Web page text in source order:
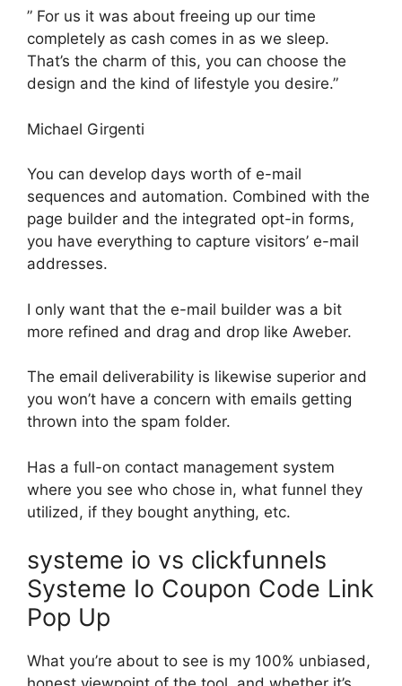
” For us it was about freeing up our time
completely as cash comes in as we sleep.
That’s the charm of this, you can choose the
design and the kind of lifestyle you desire.”
Michael Girgenti
You can develop days worth of e-mail
sequences and automation. Combined with the
page builder and the integrated opt-in forms,
you have everything to capture visitors’ e-mail
addresses.
I only want that the e-mail builder was a bit
more refined and drag and drop like Aweber.
The email deliverability is likewise superior and
you won’t have a concern with emails getting
thrown into the spam folder.
Has a full-on contact management system
where you see who chose in, what funnel they
utilized, if they bought anything, etc.
systeme io vs clickfunnels
Systeme Io Coupon Code Link
Pop Up
What you’re about to see is my 100% unbiased,